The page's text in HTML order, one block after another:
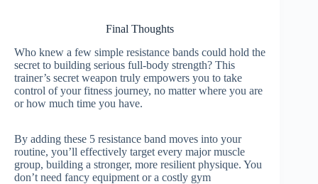
Final Thoughts
Who knew a few simple resistance bands could hold the
secret to building serious full-body strength? This
trainer’s secret weapon truly empowers you to take
control of your fitness journey, no matter where you are
or how much time you have.
By adding these 5 resistance band moves into your
routine, you’ll effectively target every major muscle
group, building a stronger, more resilient physique. You
don’t need fancy equipment or a costly gym